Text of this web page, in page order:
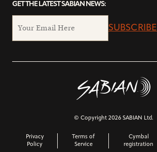
GET THE LATEST SABIAN NEWS:
SUBSCRIBE
© Copyright 2026 SABIAN Ltd.
Privacy
Policy
Terms of
Service
Cymbal
registration